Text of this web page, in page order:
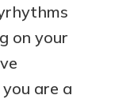
on your
are a